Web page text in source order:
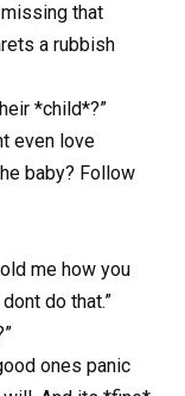
that
a rubbish
*child*?”
even love
baby? Follow
me how you
do that.”
ones panic